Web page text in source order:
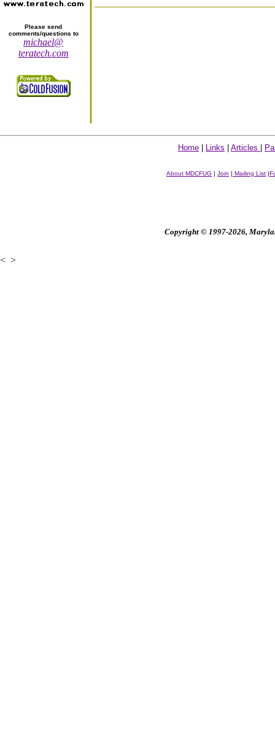
Please send
comments/questions to
michael@
teratech.com
Home Links Articles
About MDCFUG | Join | Mailing List |
Copyright © 1997-2026,
< >